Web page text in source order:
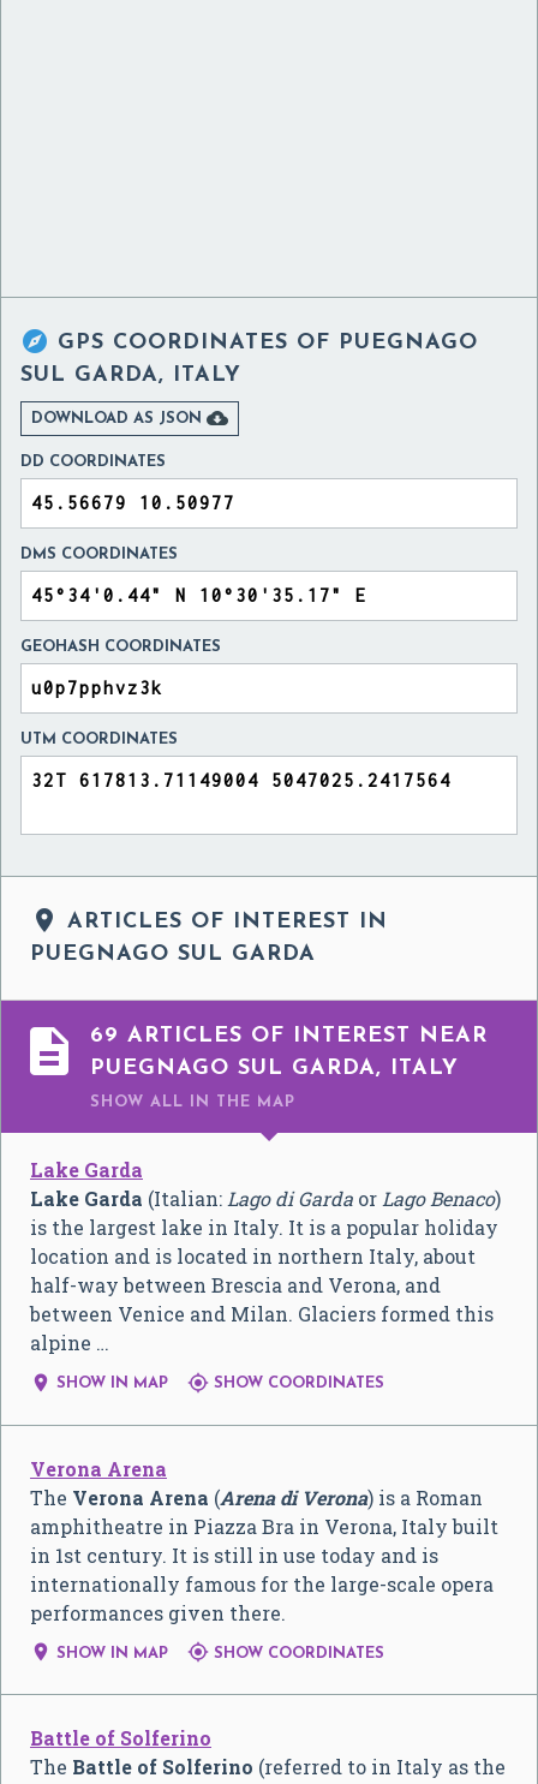
 GPS COORDINATES OF PUEGNAGO
SUL GARDA, ITALY
DOWNLOAD AS JSON 
DD COORDINATES
DMS COORDINATES
GEOHASH COORDINATES
UTM COORDINATES

ARTICLES OF INTEREST IN
PUEGNAGO SUL GARDA

69 ARTICLES OF INTEREST NEAR
PUEGNAGO SUL GARDA, ITALY
SHOW ALL IN THE MAP
Lake Garda
Lake Garda (Italian: Lago di Garda or Lago Benaco)
is the largest lake in Italy. It is a popular holiday
location and is located in northern Italy, about
half-way between Brescia and Verona, and
between Venice and Milan. Glaciers formed this
alpine …
 SHOW IN MAP  SHOW COORDINATES
Verona Arena
The Verona Arena (Arena di Verona) is a Roman
amphitheatre in Piazza Bra in Verona, Italy built
in 1st century. It is still in use today and is
internationally famous for the large-scale opera
performances given there.
 SHOW IN MAP  SHOW COORDINATES
Battle of Solferino
The Battle of Solferino (referred to in Italy as the